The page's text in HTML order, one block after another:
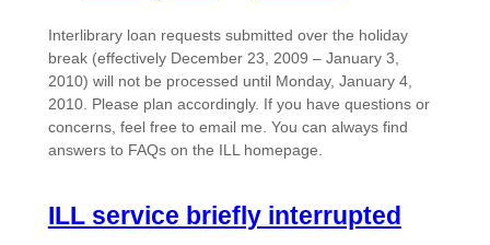
Interlibrary loan requests submitted over the holiday
break (effectively December 23, 2009 – January 3,
2010) will not be processed until Monday, January 4,
2010. Please plan accordingly. If you have questions or
concerns, feel free to email me. You can always find
answers to FAQs on the ILL homepage.
ILL service briefly interrupted